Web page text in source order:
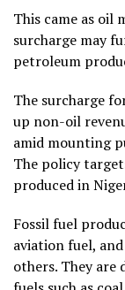
This came as oil
surcharge may
petroleum
The surcharge
up non-oil
amid mounting
The policy
produced in
Fossil fuel
aviation fuel,
others. They are